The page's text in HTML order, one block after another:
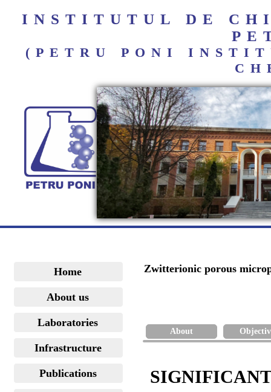
INSTITUTUL DE
(PETRU PONI
Home
About us
Laboratories
Infrastructure
Publications
Zwitterionic porous
About